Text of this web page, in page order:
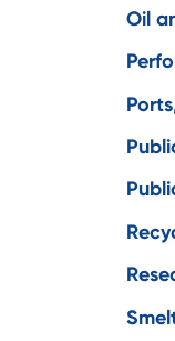
Oil